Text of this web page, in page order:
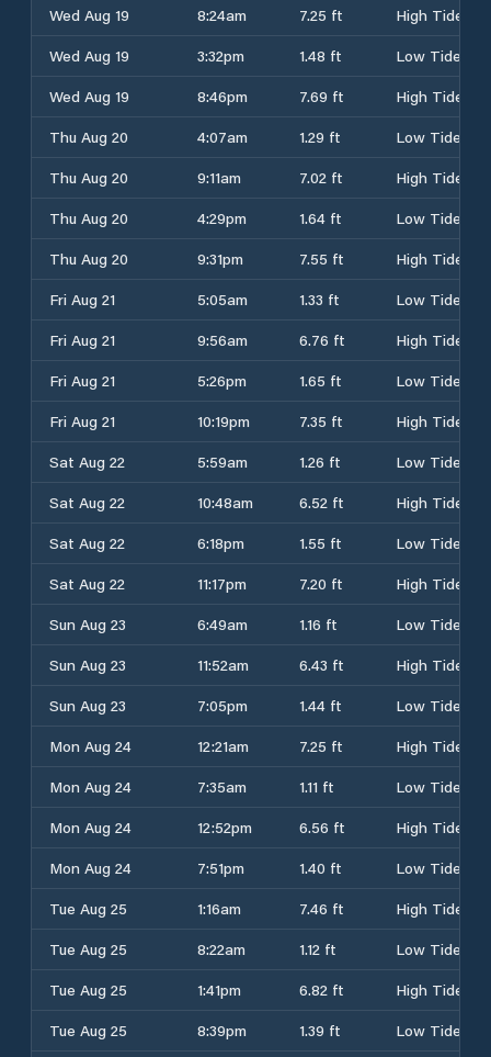
Wed Aug 19 8:24am 7.25 ft
High Tide
Wed Aug 19
3:32pm 1.48 ft
Low Tide
Wed Aug 19
8:46pm 7.69 ft
High Tide
Thu Aug 20
4:07am 1.29 ft
Low Tide
Thu Aug 20
9:11am 7.02 ft
High Tide
Thu Aug 20
4:29pm 1.64 ft
Low Tide
Thu Aug 20
9:31pm 7.55 ft
High Tide
Fri Aug 21
5:05am 1.33 ft
Low Tide
Fri Aug 21
9:56am 6.76 ft
High Tide
Fri Aug 21
5:26pm 1.65 ft
Low Tide
Fri Aug 21
10:19pm 7.35 ft
High Tide
Sat Aug 22
5:59am 1.26 ft
Low Tide
Sat Aug 22
10:48am 6.52 ft
High Tide
Sat Aug 22
6:18pm 1.55 ft
Low Tide
Sat Aug 22
11:17pm 7.20 ft
High Tide
Sun Aug 23
6:49am 1.16 ft
Low Tide
Sun Aug 23
11:52am 6.43 ft
High Tide
Sun Aug 23
7:05pm 1.44 ft
Low Tide
Mon Aug 24
12:21am 7.25 ft
High Tide
Mon Aug 24
7:35am 1.11 ft
Low Tide
Mon Aug 24
12:52pm 6.56 ft
High Tide
Mon Aug 24
7:51pm 1.40 ft
Low Tide
Tue Aug 25
1:16am 7.46 ft
High Tide
Tue Aug 25
8:22am 1.12 ft
Low Tide
Tue Aug 25
1:41pm 6.82 ft
High Tide
Tue Aug 25
8:39pm 1.39 ft
Low Tide